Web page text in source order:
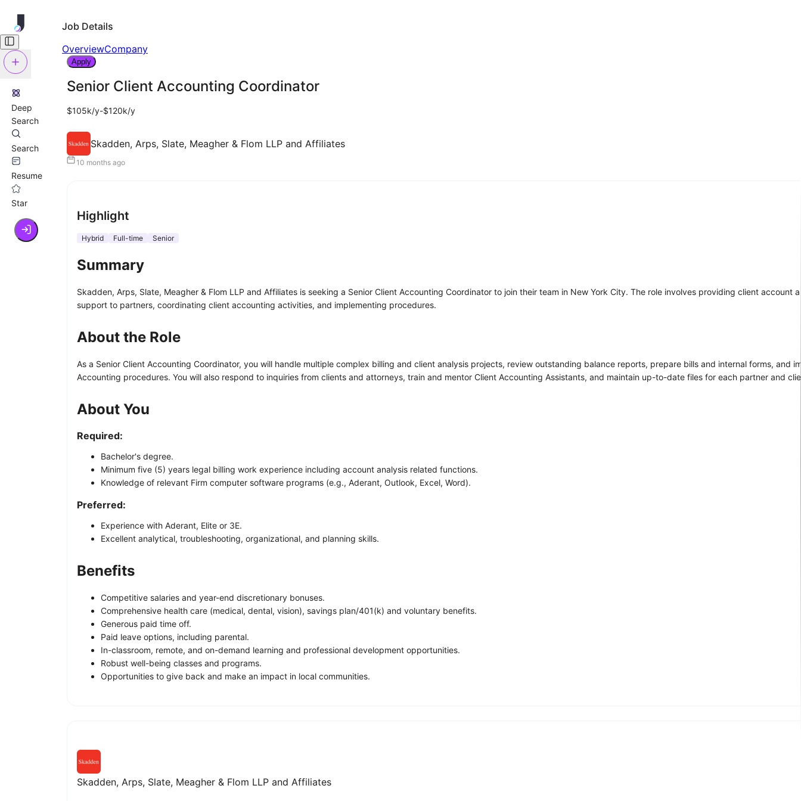
Deep
Search
Search
Resume
Star
Job Details
OverviewCompany
Apply
Senior Client Accounting Coordinator
$105k/y-$120k/y
Skadden, Arps, Slate, Meagher & Flom LLP and Affiliates
10 months ago
Highlight
Hybrid Full-time Senior
Summary
Skadden, Arps, Slate, Meagher & Flom LLP and Affiliates is seeking a Senior Client Accounting Coordinator to join their team in New York City. The role involves providing client account
support to partners, coordinating client accounting activities, and implementing procedures.
About the Role
As a Senior Client Accounting Coordinator, you will handle multiple complex billing and client analysis projects, review outstanding balance reports, prepare bills and internal forms, and
Accounting procedures. You will also respond to inquiries from clients and attorneys, train and mentor Client Accounting Assistants, and maintain up-to-date files for each partner and
About You
Required:
Bachelor's degree.
Minimum five (5) years legal billing work experience including account analysis related functions.
Knowledge of relevant Firm computer software programs (e.g., Aderant, Outlook, Excel, Word).
Preferred:
Experience with Aderant, Elite or 3E.
Excellent analytical, troubleshooting, organizational, and planning skills.
Benefits
Competitive salaries and year-end discretionary bonuses.
Comprehensive health care (medical, dental, vision), savings plan/401(k) and voluntary benefits.
Generous paid time off.
Paid leave options, including parental.
In-classroom, remote, and on-demand learning and professional development opportunities.
Robust well-being classes and programs.
Opportunities to give back and make an impact in local communities.
Skadden, Arps, Slate, Meagher & Flom LLP and Affiliates